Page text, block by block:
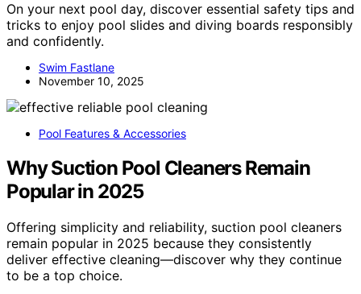
On your next pool day, discover essential safety tips and
tricks to enjoy pool slides and diving boards responsibly
and confidently.
Swim Fastlane
November 10, 2025
Pool Features & Accessories
Why Suction Pool Cleaners Remain
Popular in 2025
Offering simplicity and reliability, suction pool cleaners
remain popular in 2025 because they consistently
deliver effective cleaning—discover why they continue
to be a top choice.